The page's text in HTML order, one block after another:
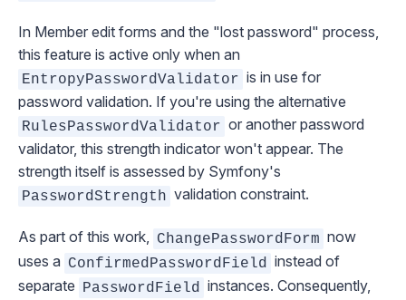
In Member edit forms and the "lost password" process,
this feature is active only when an
EntropyPasswordValidator is in use for
password validation. If you're using the alternative
RulesPasswordValidator or another password
validator, this strength indicator won't appear. The
strength itself is assessed by Symfony's
PasswordStrength validation constraint.
As part of this work, ChangePasswordForm now
uses a ConfirmedPasswordField
instead of
separate PasswordField
instances. Consequently,